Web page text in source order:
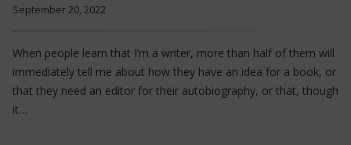
September 20, 2022
When people learn that I’m a writer, more than half of them will
immediately tell me about how they have an idea for a book, or
that they need an editor for their autobiography, or that, though
it…